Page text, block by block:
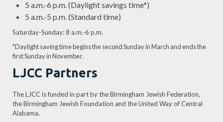
5 a.m.-6 p.m. (Daylight savings time*)
5 a.m.-5 p.m. (Standard time)
Saturday-Sunday: 8 a.m.-6 p.m.
*Daylight saving time begins the second Sunday in March and ends the
first Sunday in November.
LJCC Partners
The LJCC is funded in part by the Birmingham Jewish Federation,
the Birmingham Jewish Foundation and the United Way of Central
Alabama.